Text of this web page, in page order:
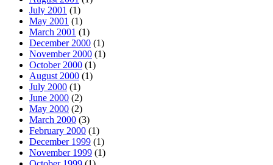
July 2001 (1)
May 2001 (1)
March 2001 (1)
December 2000 (1)
November 2000 (1)
October 2000 (1)
August 2000 (1)
July 2000 (1)
June 2000 (2)
May 2000 (2)
March 2000 (3)
February 2000 (1)
December 1999 (1)
November 1999 (1)